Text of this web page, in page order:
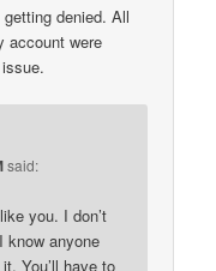
denied. All
account were
said:
you. I don’t
know anyone
You’ll have to